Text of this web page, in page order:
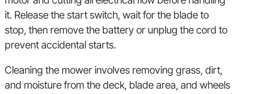
it. Release the start switch, wait for the blade to
stop, then remove the battery or unplug the cord to
prevent accidental starts.
Cleaning the mower involves removing grass, dirt,
and moisture from the deck, blade area, and wheels